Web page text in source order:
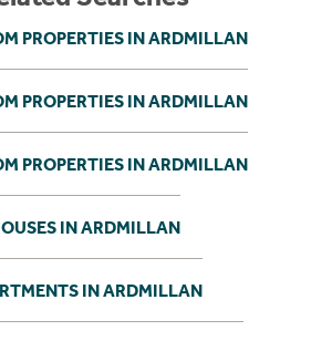
PROPERTIES IN ARDMILLAN
PROPERTIES IN ARDMILLAN
PROPERTIES IN ARDMILLAN
IN ARDMILLAN
IN ARDMILLAN